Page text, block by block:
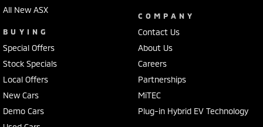
All New ASX
BUYING
Special Offers
Stock Specials
Local Offers
New Cars
Demo Cars
COMPANY
Contact Us
About Us
Careers
Partnerships
MiTEC
Plug-in Hybrid EV Technology